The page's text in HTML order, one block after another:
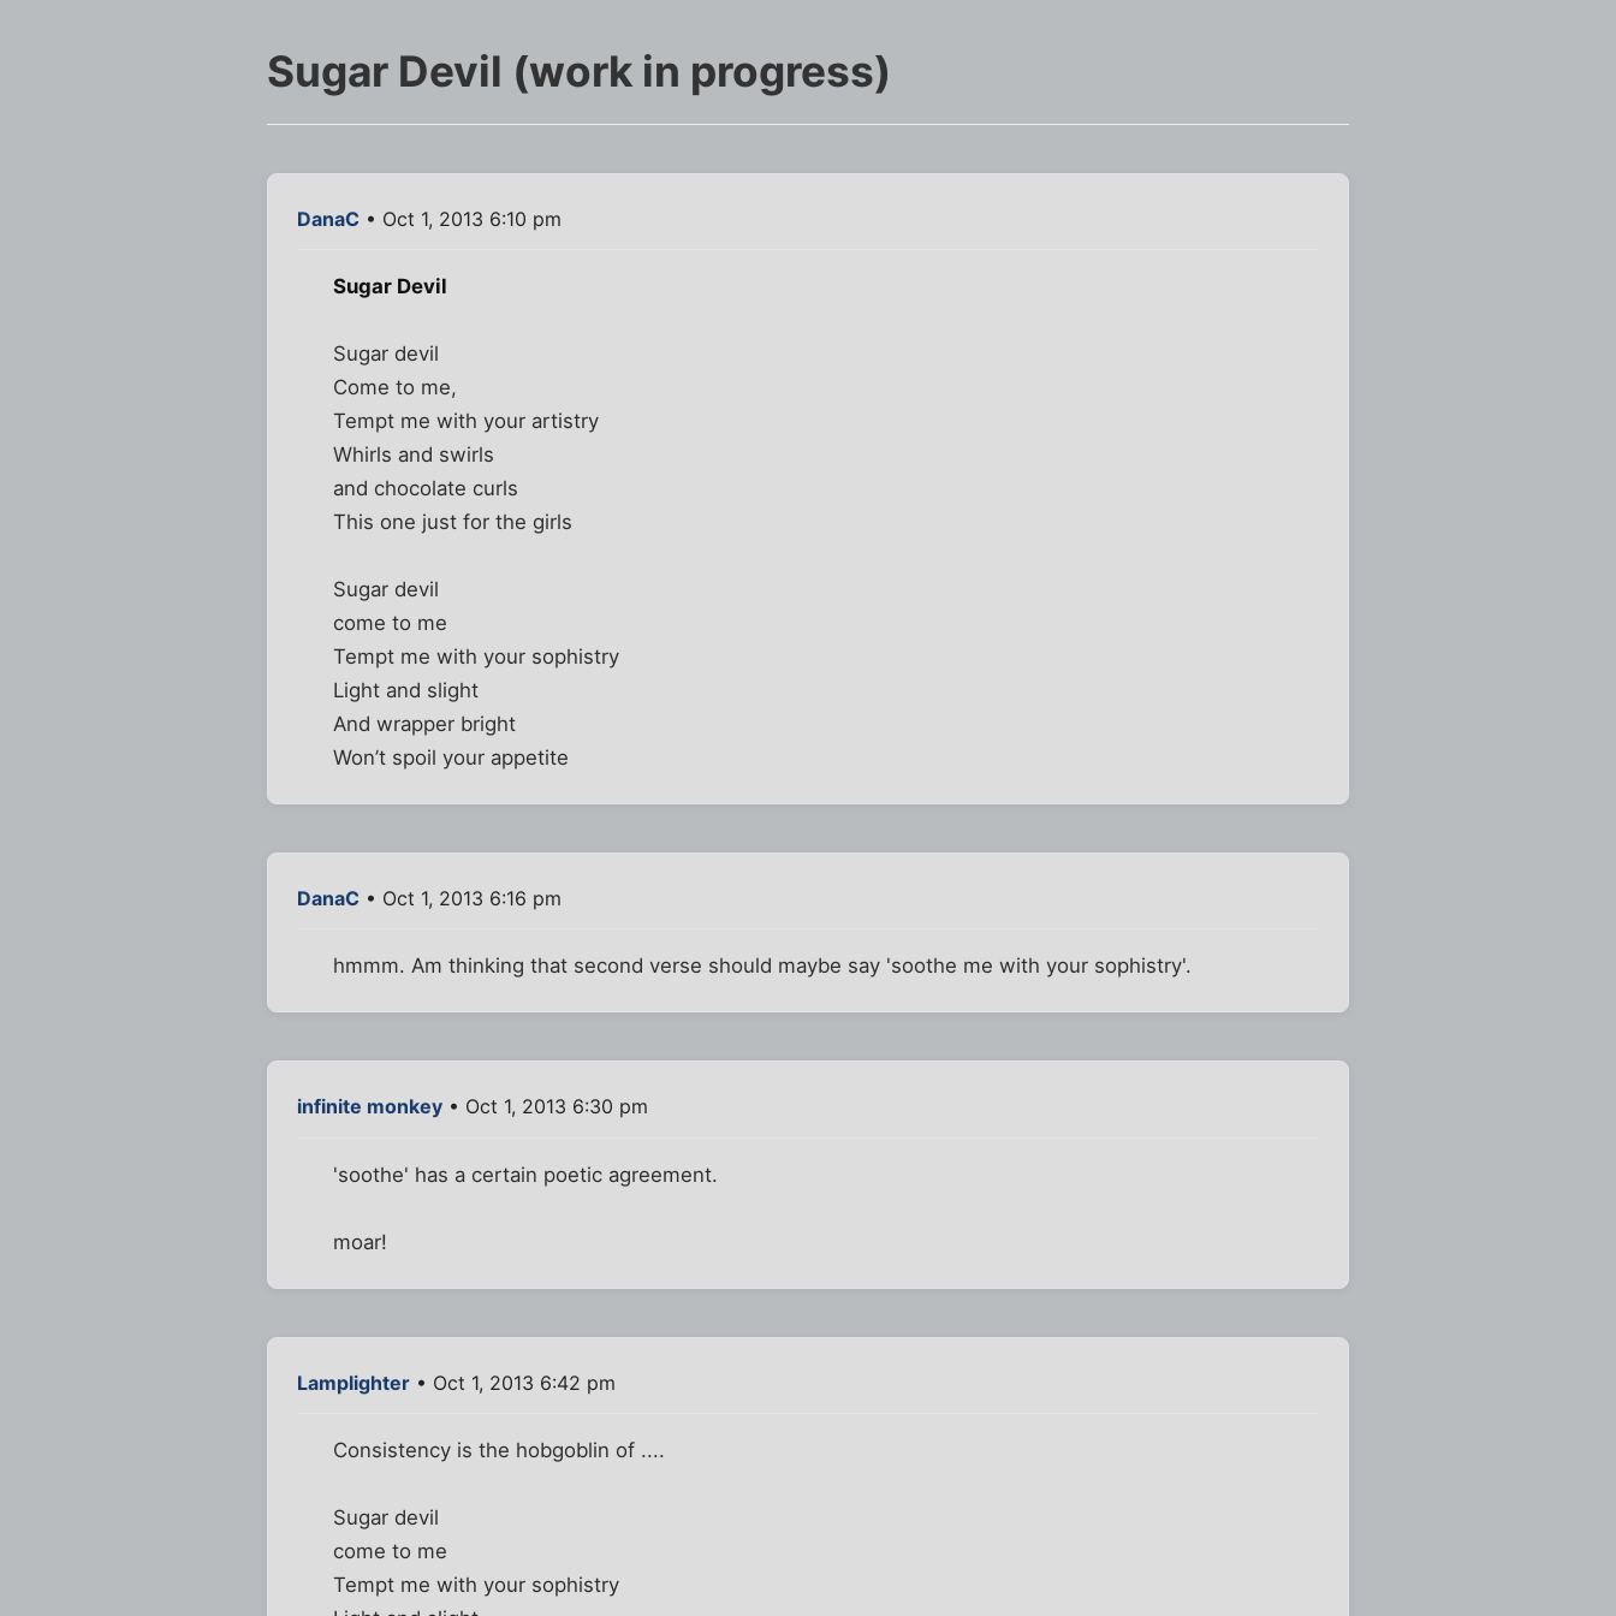
Sugar Devil (work in progress)
DanaC • Oct 1, 2013 6:10 pm
Sugar Devil
Sugar devil
Come to me,
Tempt me with your artistry
Whirls and swirls
and chocolate curls
This one just for the girls
Sugar devil
come to me
Tempt me with your sophistry
Light and slight
And wrapper bright
Won’t spoil your appetite
DanaC • Oct 1, 2013 6:16 pm
hmmm. Am thinking that second verse should maybe say 'soothe me with your sophistry'.
infinite monkey • Oct 1, 2013 6:30 pm
'soothe' has a certain poetic agreement.
moar!
Lamplighter • Oct 1, 2013 6:42 pm
Consistency is the hobgoblin of ....
Sugar devil
come to me
Tempt me with your sophistry